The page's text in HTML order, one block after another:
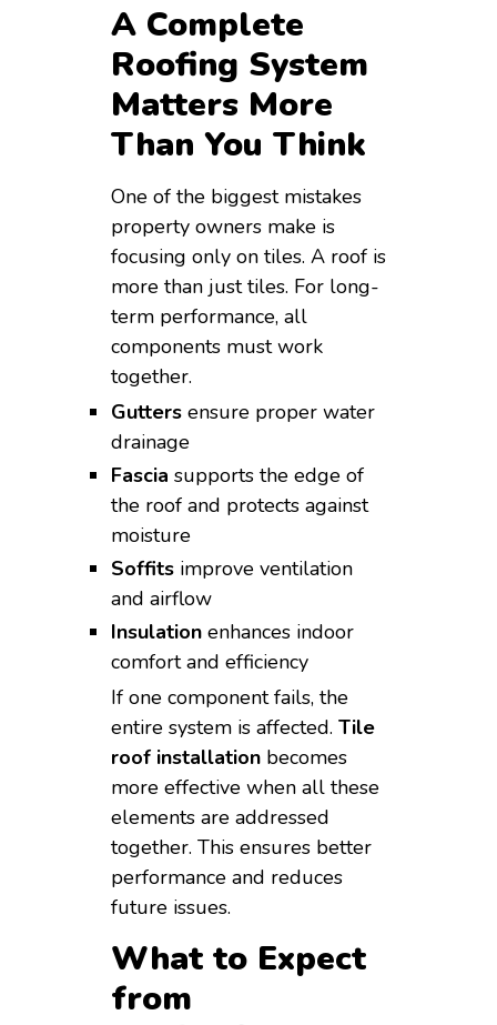
A Complete
Roofing System
Matters More
Than You Think
One of the biggest mistakes
property owners make is
focusing only on tiles. A roof is
more than just tiles. For long-
term performance, all
components must work
together.
Gutters ensure proper water
drainage
Fascia supports the edge of
the roof and protects against
moisture
Soffits improve ventilation
and airflow
Insulation enhances indoor
comfort and efficiency
If one component fails, the
entire system is affected. Tile
roof installation becomes
more effective when all these
elements are addressed
together. This ensures better
performance and reduces
future issues.
What to Expect
from